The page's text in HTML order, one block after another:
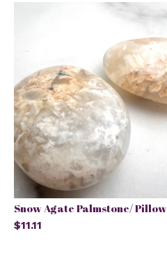
Snow Agate Palmstone/ Pillow
$11.11